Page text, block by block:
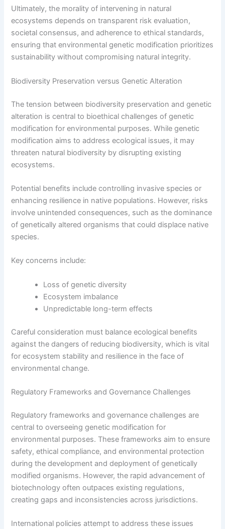
Ultimately, the morality of intervening in natural
ecosystems depends on transparent risk evaluation,
societal consensus, and adherence to ethical standards,
ensuring that environmental genetic modification prioritizes
sustainability without compromising natural integrity.
Biodiversity Preservation versus Genetic Alteration
The tension between biodiversity preservation and genetic
alteration is central to bioethical challenges of genetic
modification for environmental purposes. While genetic
modification aims to address ecological issues, it may
threaten natural biodiversity by disrupting existing
ecosystems.
Potential benefits include controlling invasive species or
enhancing resilience in native populations. However, risks
involve unintended consequences, such as the dominance
of genetically altered organisms that could displace native
species.
Key concerns include:
Loss of genetic diversity
Ecosystem imbalance
Unpredictable long-term effects
Careful consideration must balance ecological benefits
against the dangers of reducing biodiversity, which is vital
for ecosystem stability and resilience in the face of
environmental change.
Regulatory Frameworks and Governance Challenges
Regulatory frameworks and governance challenges are
central to overseeing genetic modification for
environmental purposes. These frameworks aim to ensure
safety, ethical compliance, and environmental protection
during the development and deployment of genetically
modified organisms. However, the rapid advancement of
biotechnology often outpaces existing regulations,
creating gaps and inconsistencies across jurisdictions.
International policies attempt to address these issues